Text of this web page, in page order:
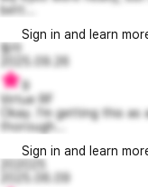
bett...
Sign in and learn
필라
2025.09.26
9
Virtue RF
Okay. I'm getting this
thorough...
Sign in and learn
2025.06.09